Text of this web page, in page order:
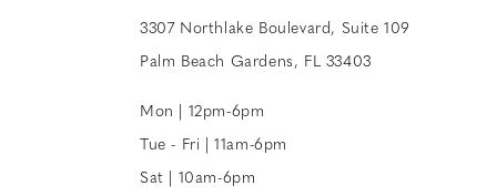
3307 Northlake Boulevard, Suite 109
Palm Beach Gardens, FL 33403
Mon | 12pm-6pm
Tue - Fri | 11am-6pm
Sat | 10am-6pm